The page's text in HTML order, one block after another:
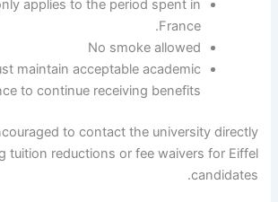
applies to the period spent in
France.
No smoke allowed
maintain acceptable academic
to continue receiving benefits.
to contact the university directly
tuition reductions or fee waivers for Eiffel
candidates.